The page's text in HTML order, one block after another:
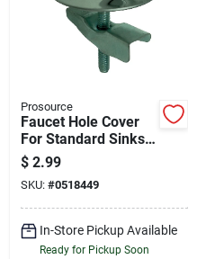
Prosource
Faucet Hole Cover
For Standard Sinks,
Model 24466, Easy
Installation
$ 2.99
SKU: #0518449
In-Store Pickup Available
Ready for Pickup Soon